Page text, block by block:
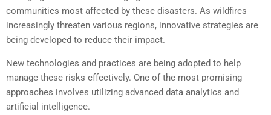
communities most affected by these disasters. As wildfires
increasingly threaten various regions, innovative strategies are
being developed to reduce their impact.
New technologies and practices are being adopted to help
manage these risks effectively. One of the most promising
approaches involves utilizing advanced data analytics and
artificial intelligence.